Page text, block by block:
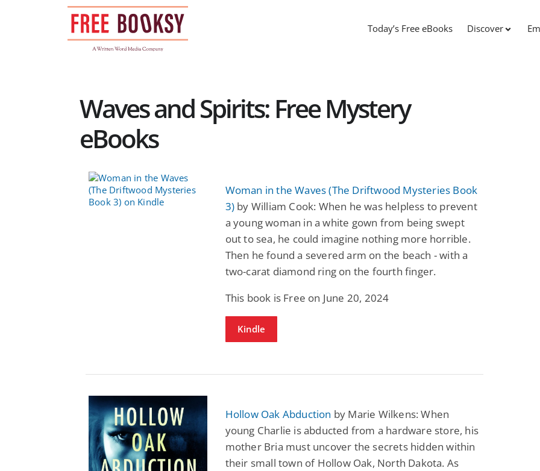
Today’s Free eBooks Discover
Waves and Spirits: Free Mystery
eBooks
Woman in the Waves (The Driftwood Mysteries Book
3) by William Cook: When he was helpless to prevent
a young woman in a white gown from being swept
out to sea, he could imagine nothing more horrible.
Then he found a severed arm on the beach - with a
two-carat diamond ring on the fourth finger.
This book is Free on June 20, 2024
Kindle
Hollow Oak Abduction by Marie Wilkens: When
young Charlie is abducted from a hardware store, his
mother Bria must uncover the secrets hidden within
their small town of Hollow Oak, North Dakota. As